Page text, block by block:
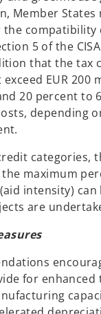
Member States
the compatibility
5 of the
that the tax
EUR 200
20 percent to
depending
categories,
maximum
intensity) can
are
for enhanced